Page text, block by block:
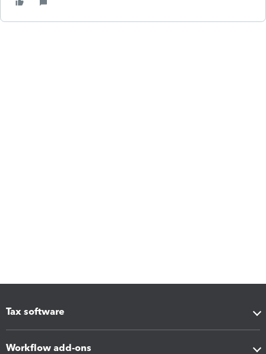
Tax software
Workflow add-ons